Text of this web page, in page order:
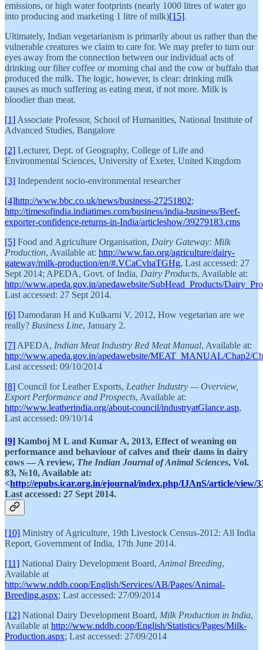
emissions, or high water footprints (nearly 1000 litres of water go
into producing and marketing 1 litre of milk)[15].
Ultimately, Indian vegetarianism is primarily about us rather than the
vulnerable creatures we claim to care for. We may prefer to turn our
eyes away from the connection between our individual acts of
drinking our filter coffee or morning chai and the cow or buffalo that
produced the milk. The logic, however, is clear: drinking milk
causes as much suffering as eating meat, if not more. Milk is
bloodier than meat.
[1] Associate Professor, School of Humanities, National Institute of
Advanced Studies, Bangalore
[2] Lecturer, Dept. of Geography, College of Life and
Environmental Sciences, University of Exeter, United Kingdom
[3] Independent socio-environmental researcher
[4]http://www.bbc.co.uk/news/business-27251802;
http://timesofindia.indiatimes.com/business/india-business/Beef-
exporter-confidence-returns-in-India/articleshow/39279183.cms
[5] Food and Agriculture Organisation, Dairy Gateway: Milk
Production, Available at: http://www.fao.org/agriculture/dairy-
gateway/milk-production/en/#.VCaCvhaTGHg, Last accessed: 27
Sept 2014; APEDA, Govt. of India, Dairy Products, Available at:
http://www.apeda.gov.in/apedawebsite/SubHead_Products/
Last accessed: 27 Sept 2014.
[6] Damodaran H and Kulkarni V, 2012, How vegetarian are we
really? Business Line, January 2.
[7] APEDA, Indian Meat Industry Red Meat Manual, Available at:
http://www.apeda.gov.in/apedawebsite/MEAT_MANUAL/Chap2/
Last accessed: 09/10/2014
[8] Council for Leather Exports, Leather Industry — Overview,
Export Performance and Prospects, Available at:
http://www.leatherindia.org/about-council/industryatGlance.asp,
Last accessed: 09/10/14
[9] Kamboj M L and Kumar A, 2013, Effect of weaning on
performance and behaviour of calves and their dams in dairy
cows — A review, The Indian Journal of Animal Sciences, Vol.
83, №10, Available at:
<http://epubs.icar.org.in/ejournal/index.php/IJAnS/article/view/
Last accessed: 27 Sept 2014.
[10] Ministry of Agriculture, 19th Livestock Census-2012: All India
Report, Government of India, 17th June 2014.
[11] National Dairy Development Board, Animal Breeding,
Available at
http://www.nddb.coop/English/Services/AB/Pages/Animal-
Breeding.aspx; Last accessed: 27/09/2014
[12] National Dairy Development Board, Milk Production in India,
Available at http://www.nddb.coop/English/Statistics/Pages/Milk-
Production.aspx; Last accessed: 27/09/2014